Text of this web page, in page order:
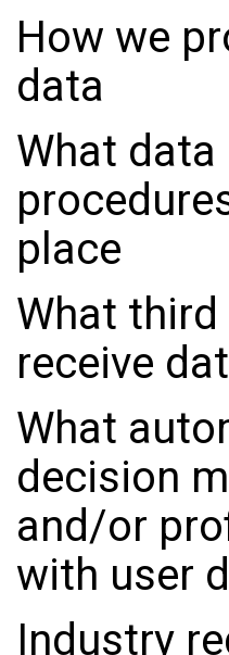
How we
data
What data
place
What
receive
What
decision
and/or
with user
Industry